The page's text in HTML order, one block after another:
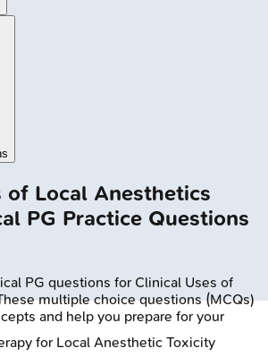
for Local Anesthetic Toxicity
of Local Anesthetics
PG Practice Questions
PG questions for Clinical Uses of
multiple choice questions (MCQs)
and help you prepare for your